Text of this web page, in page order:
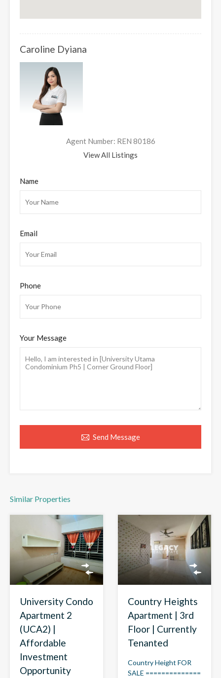
Caroline Dyiana
Agent Number: REN 80186
View All Listings
Name
Email
Phone
Your Message
Send Message
Similar Properties
University Condo
Apartment 2
(UCA2) |
Affordable
Investment
Opportunity
Country Heights
Apartment | 3rd
Floor | Currently
Tenanted
Country Height FOR
SALE ==============